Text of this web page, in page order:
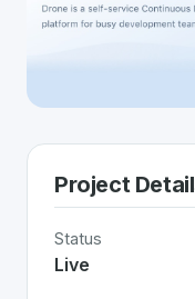
Project
Status
Live